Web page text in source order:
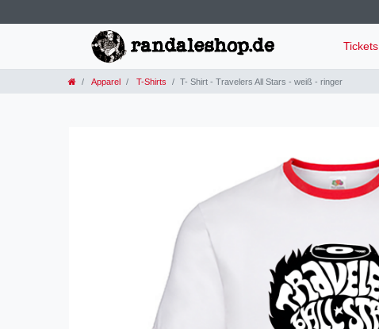
Tickets
Apparel T-Shirts T- Shirt - Travelers All Stars - weiß - ringer